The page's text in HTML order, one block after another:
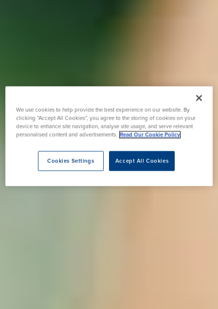
We use cookies to help provide the best experience on our website. By
clicking “Accept All Cookies”, you agree to the storing of cookies on your
device to enhance site navigation, analyse site usage, and serve relevant
personalised content and advertisements. Read Our Cookie Policy
Accept All Cookies
Cookies Settings